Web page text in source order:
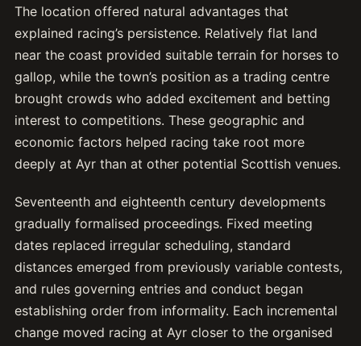
The location offered natural advantages that
explained racing’s persistence. Relatively flat land
near the coast provided suitable terrain for horses to
gallop, while the town’s position as a trading centre
brought crowds who added excitement and betting
interest to competitions. These geographic and
economic factors helped racing take root more
deeply at Ayr than at other potential Scottish venues.
Seventeenth and eighteenth century developments
gradually formalised proceedings. Fixed meeting
dates replaced irregular scheduling, standard
distances emerged from previously variable contests,
and rules governing entries and conduct began
establishing order from informality. Each incremental
change moved racing at Ayr closer to the organised